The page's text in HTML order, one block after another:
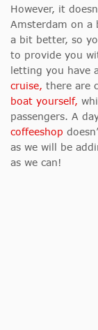
However, it
Amsterdam on a
a bit better, so
to provide you
letting you have
cruise, there are
boat yourself,
passengers. A
coffeeshop
as we will be
as we can!